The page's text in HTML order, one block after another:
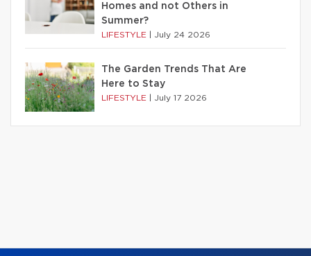
Homes and not Others in
Summer?
LIFESTYLE July 24 2026
The Garden Trends That Are
Here to Stay
LIFESTYLE July 17 2026